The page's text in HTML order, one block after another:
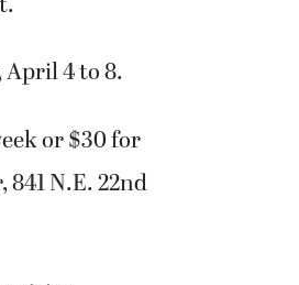
April 4 to 8.
or $30 for
N.E. 22nd